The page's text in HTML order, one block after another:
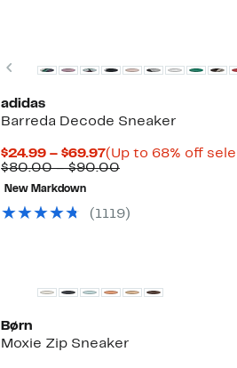
Previous
adidas
Barreda Decode Sneaker
$24.99 – $69.97Current
Price
$69.97
(Up to 68% off
$80.00 – $90.00Comparable
to
$90.00
New Markdown
(1119)
Børn
Moxie Zip Sneaker